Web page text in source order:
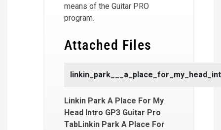
means of the Guitar PRO
program.
Attached Files
Linkin Park A Place For My
Head Intro GP3 Guitar Pro
TabLinkin Park A Place For